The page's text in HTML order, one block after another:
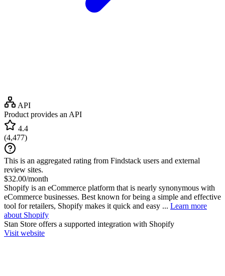
API
Product provides an API
4.4
(4,477)
This is an aggregated rating from Findstack users and external
review sites.
$32.00/month
Shopify is an eCommerce platform that is nearly synonymous with
eCommerce businesses. Best known for being a simple and effective
tool for retailers, Shopify makes it quick and easy ... Learn more
about Shopify
Stan Store offers a supported integration with Shopify
Visit website